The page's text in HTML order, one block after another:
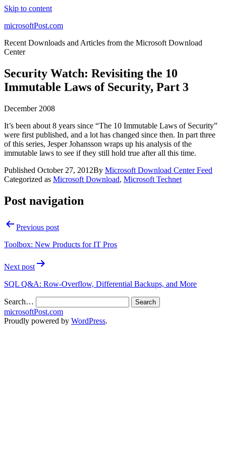
Skip to content
microsoftPost.com
Recent Downloads and Articles from the Microsoft Download
Center
Security Watch: Revisiting the 10
Immutable Laws of Security, Part 3
December 2008
It’s been about 8 years since “The 10 Immutable Laws of Security”
were first published, and a lot has changed since then. In part three
of this series, Jesper Johansson wraps up his analysis of the
immutable laws to see if they still hold true after all this time.
Published October 27, 2012By Microsoft Download Center Feed
Categorized as Microsoft Download, Microsoft Technet
Post navigation
Previous post
Toolbox: New Products for IT Pros
Next post
SQL Q&A: Row-Overflow, Differential Backups, and More
Search…
microsoftPost.com
Proudly powered by WordPress.